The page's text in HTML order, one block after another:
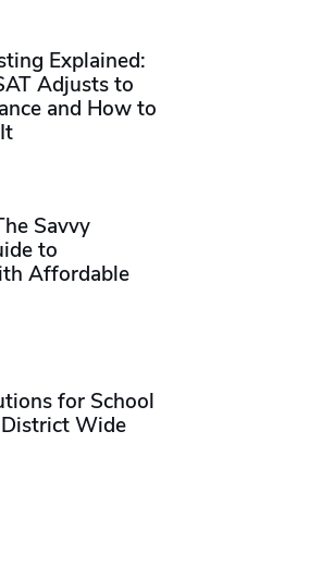
Explained:
Adjusts to
and How to
Savvy
to
Affordable
for School
Wide